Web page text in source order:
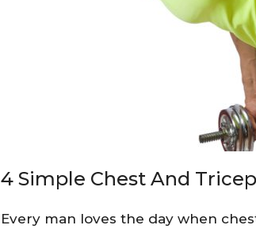
4 Simple Chest And
Every man loves the day when